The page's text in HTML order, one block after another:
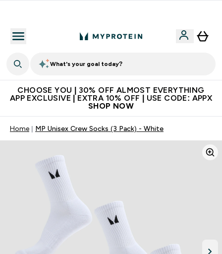
What's your goal today?
CHOOSE YOU | 30% OFF ALMOST EVERYTHING
APP EXCLUSIVE | EXTRA 10% OFF | USE CODE: APPX
SHOP NOW
Home MP Unisex Crew Socks (3 Pack) - White